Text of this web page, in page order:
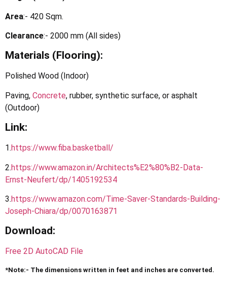
Area:- 420 Sqm.
Clearance:- 2000 mm (All sides)
Materials (Flooring):
Polished Wood (Indoor)
Paving, Concrete, rubber, synthetic surface, or asphalt
(Outdoor)
Link:
1.https://www.fiba.basketball /
2.https://www.amazon.in/Architects%E2%80%B2-Data-
Ernst-Neufert/dp/1405192534
3.https://www.amazon.com/Time-Saver-Standards-Building-
Joseph-Chiara/dp/0070163871
Download:
Free 2D AutoCAD File
*Note:- The dimensions written in feet and inches are converted.